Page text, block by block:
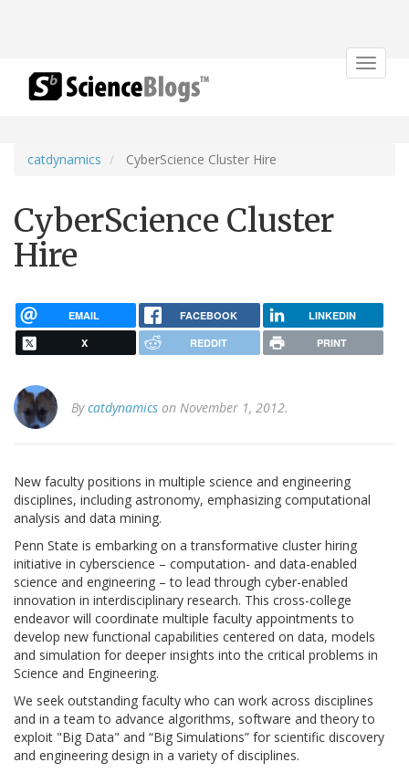
Toggle
catdynamics CyberScience Cluster Hire
CyberScience Cluster
Hire
EMAIL FACEBOOK LINKEDIN
X REDDIT PRINT
Bycatdynamics on November 1, 2012.
New faculty positions in multiple science and engineering
disciplines, including astronomy, emphasizing computational
analysis and data mining.
Penn State is embarking on a transformative cluster hiring
initiative in cyberscience – computation- and data-enabled
science and engineering – to lead through cyber-enabled
innovation in interdisciplinary research. This cross-college
endeavor will coordinate multiple faculty appointments to
develop new functional capabilities centered on data, models
and simulation for deeper insights into the critical problems in
Science and Engineering.
We seek outstanding faculty who can work across disciplines
and in a team to advance algorithms, software and theory to
exploit "Big Data" and “Big Simulations” for scientific discovery
and engineering design in a variety of disciplines.